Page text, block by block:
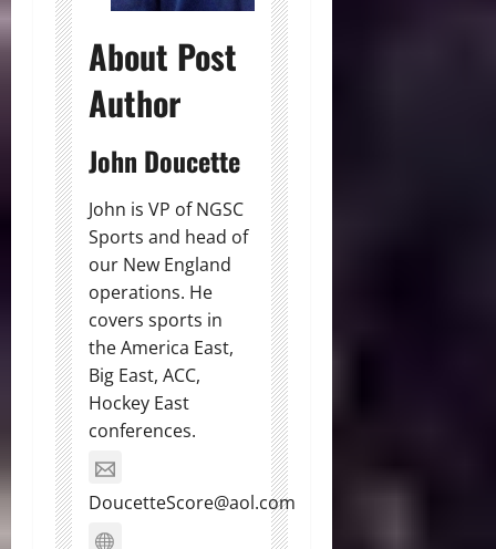
About Post
Author
John Doucette
John is VP of NGSC
Sports and head of
our New England
operations. He
covers sports in
the America East,
Big East, ACC,
Hockey East
conferences.
DoucetteScore@aol.com